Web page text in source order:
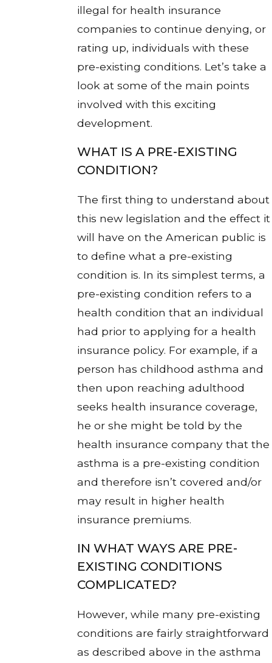
illegal for health insurance
companies to continue denying, or
rating up, individuals with these
pre-existing conditions. Let’s take a
look at some of the main points
involved with this exciting
development.
WHAT IS A PRE-EXISTING
CONDITION?
The first thing to understand about
this new legislation and the effect it
will have on the American public is
to define what a pre-existing
condition is. In its simplest terms, a
pre-existing condition refers to a
health condition that an individual
had prior to applying for a health
insurance policy. For example, if a
person has childhood asthma and
then upon reaching adulthood
seeks health insurance coverage,
he or she might be told by the
health insurance company that the
asthma is a pre-existing condition
and therefore isn’t covered and/or
may result in higher health
insurance premiums.
IN WHAT WAYS ARE PRE-
EXISTING CONDITIONS
COMPLICATED?
However, while many pre-existing
conditions are fairly straightforward
as described above in the asthma